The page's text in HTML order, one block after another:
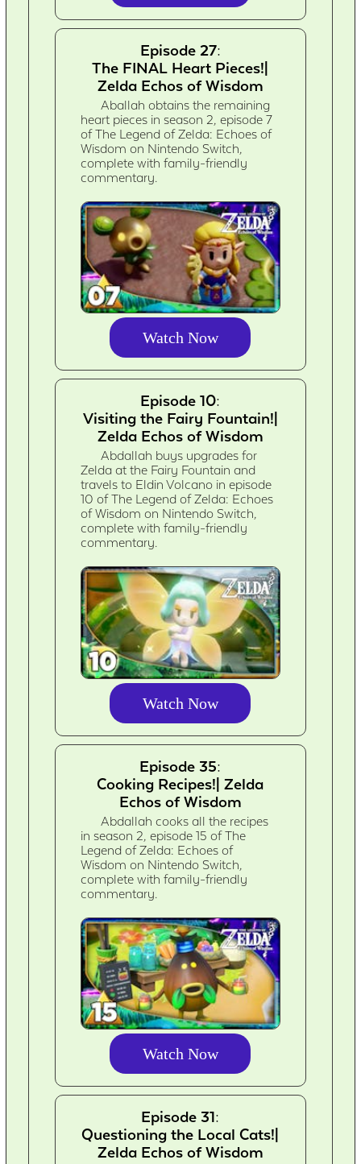
Episode 27:
The FINAL Heart Pieces!|
Zelda Echos of Wisdom
Aballah obtains the remaining
heart pieces in season 2, episode 7
of The Legend of Zelda: Echoes of
Wisdom on Nintendo Switch,
complete with family-friendly
commentary.
Watch Now
Episode 10:
Visiting the Fairy Fountain!|
Zelda Echos of Wisdom
Abdallah buys upgrades for
Zelda at the Fairy Fountain and
travels to Eldin Volcano in episode
10 of The Legend of Zelda: Echoes
of Wisdom on Nintendo Switch,
complete with family-friendly
commentary.
Watch Now
Episode 35:
Cooking Recipes!| Zelda
Echos of Wisdom
Abdallah cooks all the recipes
in season 2, episode 15 of The
Legend of Zelda: Echoes of
Wisdom on Nintendo Switch,
complete with family-friendly
commentary.
Watch Now
Episode 31:
Questioning the Local Cats!|
Zelda Echos of Wisdom